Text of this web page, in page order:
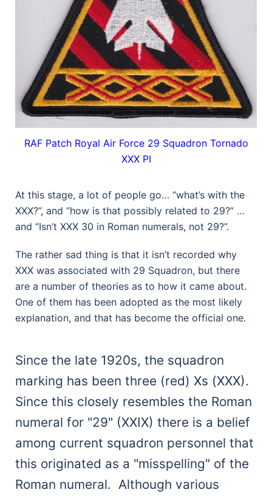
RAF Patch Royal Air Force 29 Squadron Tornado
XXX PI
At this stage, a lot of people go… “what’s with the
XXX?”, and “how is that possibly related to 29?” …
and “Isn’t XXX 30 in Roman numerals, not 29?”.
The rather sad thing is that it isn’t recorded why
XXX was associated with 29 Squadron, but there
are a number of theories as to how it came about.
One of them has been adopted as the most likely
explanation, and that has become the official one.
Since the late 1920s, the squadron
marking has been three (red) Xs (XXX).
Since this closely resembles the Roman
numeral for "29" (XXIX) there is a belief
among current squadron personnel that
this originated as a "misspelling" of the
Roman numeral. Although various